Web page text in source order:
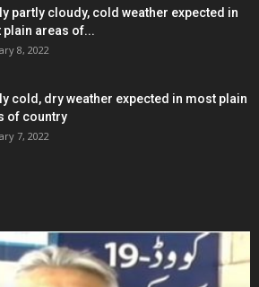
partly cloudy, cold weather expected in
plain areas of...
8, 2022
cold, dry weather expected in most plain
of country
7, 2022